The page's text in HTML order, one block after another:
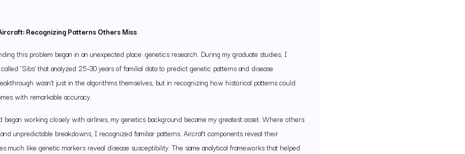
Recognizing Patterns Others Miss
this problem began in an unexpected place: genetics research. During my graduate studies, I
‘Sibs’ that analyzed 25–30 years of familial data to predict genetic patterns and disease
wasn’t just in the algorithms themselves, but in recognizing how historical patterns could
with remarkable accuracy.
began working closely with airlines, my genetics background became my greatest asset. Where others
unpredictable breakdowns, I recognized familiar patterns. Aircraft components reveal their
much like genetic markers reveal disease susceptibility. The same analytical frameworks that helped